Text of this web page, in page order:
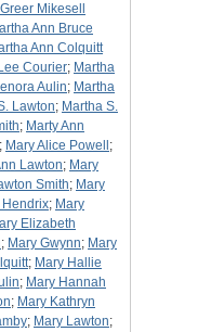
Mikesell
Ann Bruce
Ann Colquitt
Courier; Martha
Aulin; Martha
Lawton; Martha S.
; Marty Ann
; Mary Alice Powell ;
Lawton; Mary
Smith; Mary
Hendrix; Mary
Elizabeth
; Mary Gwynn; Mary
; Mary Hallie
; Mary Hannah
; Mary Kathryn
; Mary Lawton;